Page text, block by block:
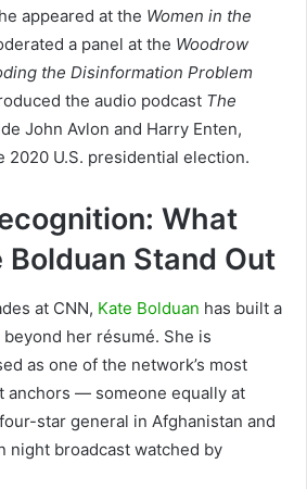
appeared at the Women in the
a panel at the Woodrow
the Disinformation Problem
the audio podcast The
John Avlon and Harry Enten,
2020 U.S. presidential election.
What
Bolduan Stand Out
at CNN, Kate Bolduan has built a
her résumé. She is
as one of the network’s most
anchors — someone equally at
star general in Afghanistan and
night broadcast watched by